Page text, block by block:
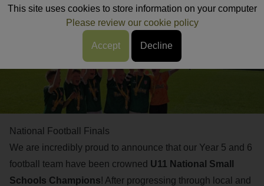
This site uses cookies to store information on your computer
Please review our cookie policy
Accept Decline
National Football Finals
We are incredibly proud to announce that our Year 5 and 6
football team have been crowned U11 National Small
Schools Champions! After progressing through local and